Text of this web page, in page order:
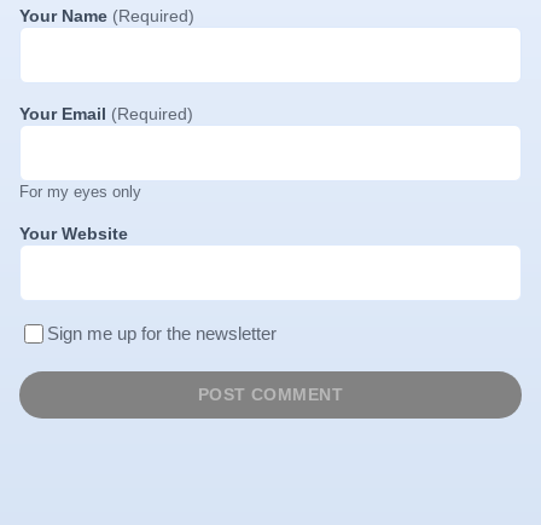
Your Name (Required)
Your Email (Required)
For my eyes only
Your Website
Sign me up for the newsletter